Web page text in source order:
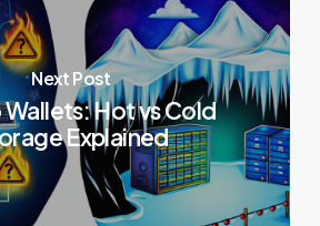
Next Post
Hot vs Cold
Explained